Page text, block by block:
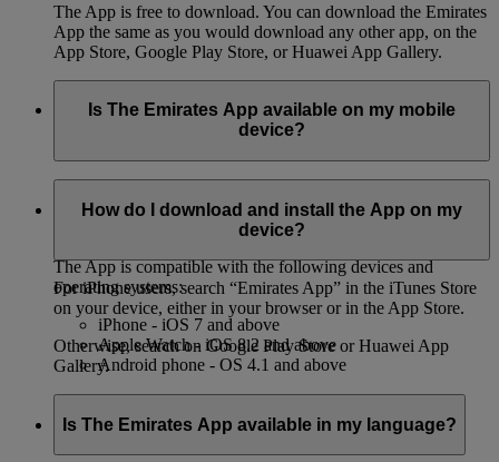
The App is free to download. You can download the Emirates
App the same as you would download any other app, on the
App Store, Google Play Store, or Huawei App Gallery.
Is The Emirates App available on my mobile
device?
phones, on the App Store, Google Play Store, or Huawei App
The App is compatible with the following devices and
operating systems:
iPhone - iOS 7 and above
Apple Watch - iOS 8.2 and above
Android phone - OS 4.1 and above
How do I download and install the App on my
device?
For iPhone users, search “Emirates App” in the iTunes Store
on your device, either in your browser or in the App Store.
Otherwise, search on Google Play Store or Huawei App
Gallery.
Is The Emirates App available in my language?